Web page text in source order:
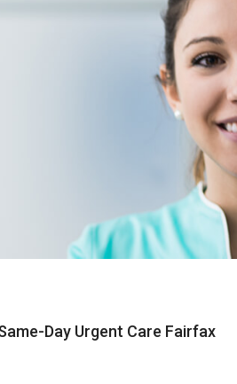
Day Urgent Care Fairfax